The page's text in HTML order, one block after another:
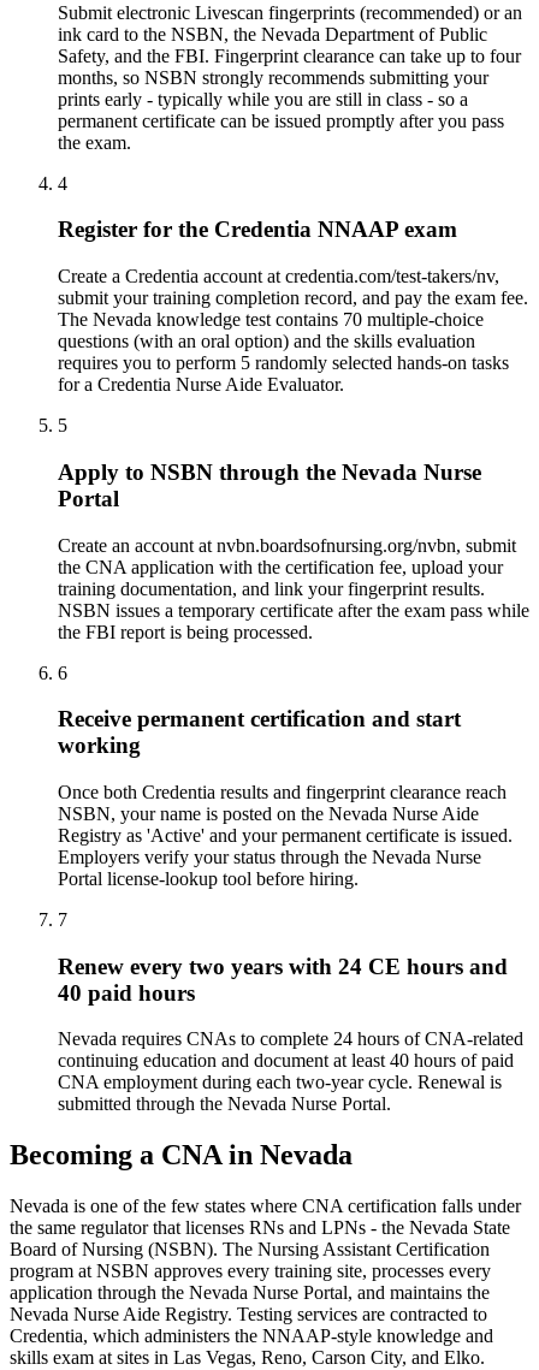
Submit electronic Livescan fingerprints (recommended) or an
ink card to the NSBN, the Nevada Department of Public
Safety, and the FBI. Fingerprint clearance can take up to four
months, so NSBN strongly recommends submitting your
prints early - typically while you are still in class - so a
permanent certificate can be issued promptly after you pass
the exam.
4
Register for the Credentia NNAAP exam
Create a Credentia account at credentia.com/test-takers/nv,
submit your training completion record, and pay the exam fee.
The Nevada knowledge test contains 70 multiple-choice
questions (with an oral option) and the skills evaluation
requires you to perform 5 randomly selected hands-on tasks
for a Credentia Nurse Aide Evaluator.
5
Apply to NSBN through the Nevada Nurse
Portal
Create an account at nvbn.boardsofnursing.org/nvbn, submit
the CNA application with the certification fee, upload your
training documentation, and link your fingerprint results.
NSBN issues a temporary certificate after the exam pass while
the FBI report is being processed.
6
Receive permanent certification and start
working
Once both Credentia results and fingerprint clearance reach
NSBN, your name is posted on the Nevada Nurse Aide
Registry as 'Active' and your permanent certificate is issued.
Employers verify your status through the Nevada Nurse
Portal license-lookup tool before hiring.
7
Renew every two years with 24 CE hours and
40 paid hours
Nevada requires CNAs to complete 24 hours of CNA-related
continuing education and document at least 40 hours of paid
CNA employment during each two-year cycle. Renewal is
submitted through the Nevada Nurse Portal.
Becoming a CNA in Nevada
Nevada is one of the few states where CNA certification falls under
the same regulator that licenses RNs and LPNs - the Nevada State
Board of Nursing (NSBN). The Nursing Assistant Certification
program at NSBN approves every training site, processes every
application through the Nevada Nurse Portal, and maintains the
Nevada Nurse Aide Registry. Testing services are contracted to
Credentia, which administers the NNAAP-style knowledge and
skills exam at sites in Las Vegas, Reno, Carson City, and Elko.